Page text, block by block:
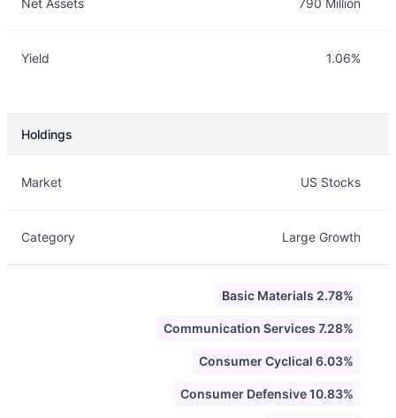
Net Assets 790 Million
Yield 1.06%
Holdings
Market US Stocks
Category Large Growth
Basic Materials 2.78%
Communication Services 7.28%
Consumer Cyclical 6.03%
Consumer Defensive 10.83%